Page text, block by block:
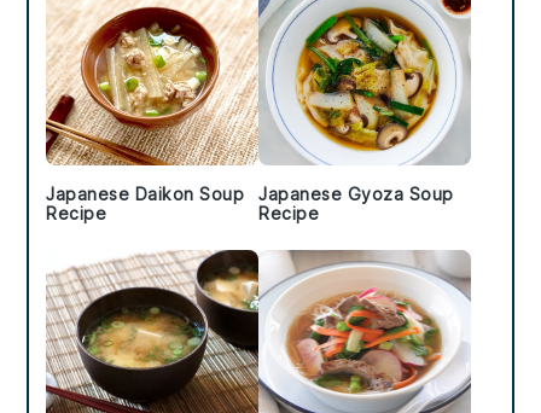
Japanese Daikon Soup
Recipe
Japanese Gyoza Soup
Recipe